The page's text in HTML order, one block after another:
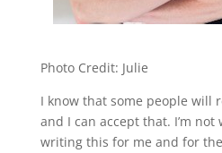
Photo Credit: Julie
I know that some people will
and I can accept that. I’m not
writing this for me and for